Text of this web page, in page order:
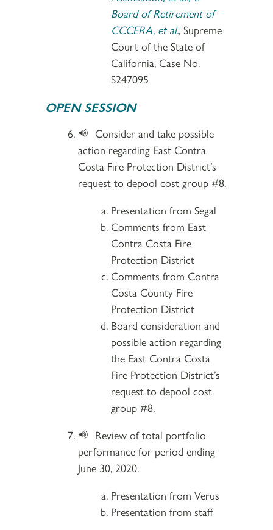
Board of Retirement of
CCCERA, et al., Supreme
Court of the State of
California, Case No.
S247095
OPEN SESSION
Consider and take possible
action regarding East Contra
Costa Fire Protection District’s
request to depool cost group #8.
Presentation from Segal
Comments from East
Contra Costa Fire
Protection District
Comments from Contra
Costa County Fire
Protection District
Board consideration and
possible action regarding
the East Contra Costa
Fire Protection District’s
request to depool cost
group #8.
Review of total portfolio
performance for period ending
June 30, 2020.
Presentation from Verus
Presentation from staff